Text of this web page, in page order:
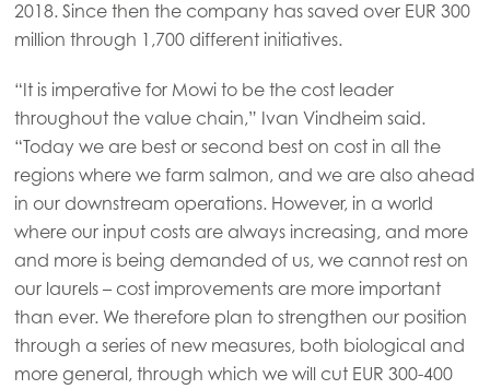
2018. Since then the company has saved over EUR 300
million through 1,700 different initiatives.
“It is imperative for Mowi to be the cost leader
throughout the value chain,” Ivan Vindheim said.
“Today we are best or second best on cost in all the
regions where we farm salmon, and we are also ahead
in our downstream operations. However, in a world
where our input costs are always increasing, and more
and more is being demanded of us, we cannot rest on
our laurels – cost improvements are more important
than ever. We therefore plan to strengthen our position
through a series of new measures, both biological and
more general, through which we will cut EUR 300-400